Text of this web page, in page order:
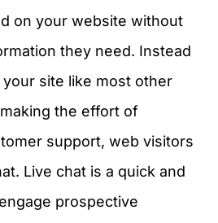
on your website without
they need. Instead
site like most other
the effort of
support, web visitors
Live chat is a quick and
prospective